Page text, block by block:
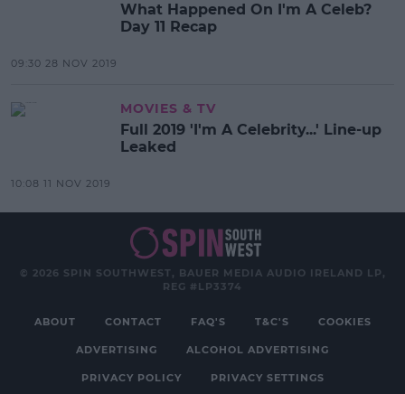
What Happened On I'm A Celeb?
Day 11 Recap
09:30 28 NOV 2019
MOVIES & TV
Full 2019 'I'm A Celebrity...' Line-up
Leaked
10:08 11 NOV 2019
© 2026 SPIN SOUTHWEST, BAUER MEDIA AUDIO IRELAND LP,
REG #LP3374
ABOUT CONTACT FAQ'S T&C'S COOKIES
ADVERTISING ALCOHOL ADVERTISING
PRIVACY POLICY PRIVACY SETTINGS